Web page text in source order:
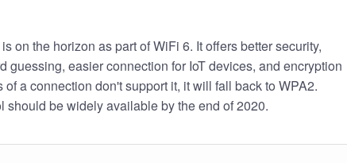
on the horizon as part of WiFi 6. It offers better security,
guessing, easier connection for IoT devices, and encryption
a connection don't support it, it will fall back to WPA2.
should be widely available by the end of 2020.